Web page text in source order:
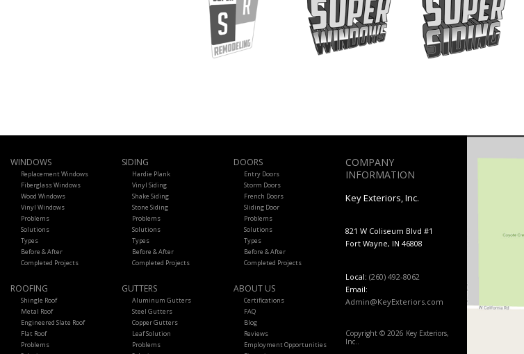
WINDOWS
Replacement Windows
Fiberglass Windows
Wood Windows
Vinyl Windows
Problems
Solutions
Types
Before & After
Completed Projects
SIDING
Hardie Plank
Vinyl Siding
Shake Siding
Stone Siding
Problems
Solutions
Types
Before & After
Completed Projects
DOORS
Entry Doors
Storm Doors
French Doors
Sliding Door
Problems
Solutions
Types
Before & After
Completed Projects
ROOFING
Shingle Roof
Metal Roof
Engineered Slate Roof
Flat Roof
Problems
GUTTERS
Aluminum Gutters
Steel Gutters
Copper Gutters
Leaf Solution
Problems
ABOUT US
Certifications
FAQ
Blog
Reviews
Employment Opportunities
COMPANY
INFORMATION
Key Exteriors, Inc.
821 W Coliseum Blvd #1
Fort Wayne, IN 46808
Local: (260) 492-8062
Email:
Admin@KeyExteriors.com
Copyright © 2026 Key Exteriors,
Inc..